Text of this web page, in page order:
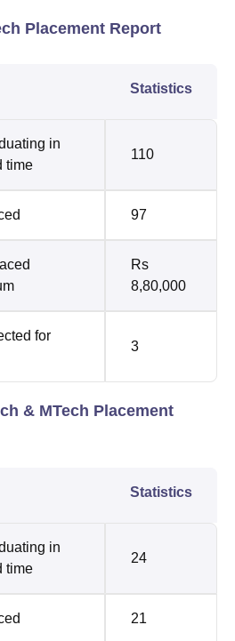
Placement Report
Statistics
in
time
110
97
Rs
8,80,000
for
3
& MTech Placement
Statistics
in
time
24
21